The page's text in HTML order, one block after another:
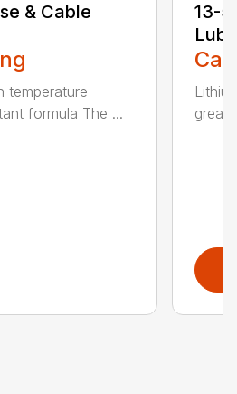
& Cable
temperature
formula The ...
13-